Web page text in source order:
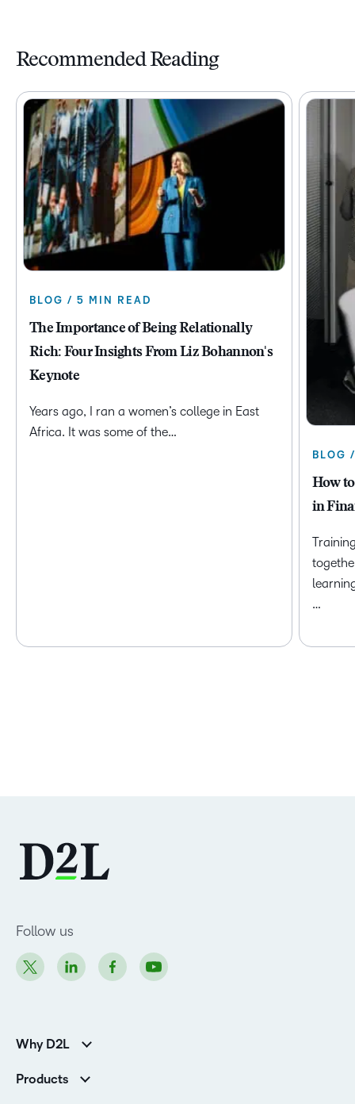
Recommended Reading
BLOG / 5 MIN READ
The Importance of Being Relationally
Rich: Four Insights From Liz Bohannon's
Keynote
Years ago, I ran a women’s college in East
Africa. It was some of the…
BLOG
How
in
…
Follow us
Why D2L
Customer Reviews
Products